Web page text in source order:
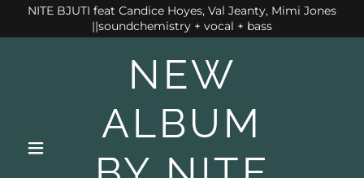
NITE BJUTI feat Candice Hoyes, Val Jeanty, Mimi Jones
||soundchemistry + vocal + bass
NEW
ALBUM